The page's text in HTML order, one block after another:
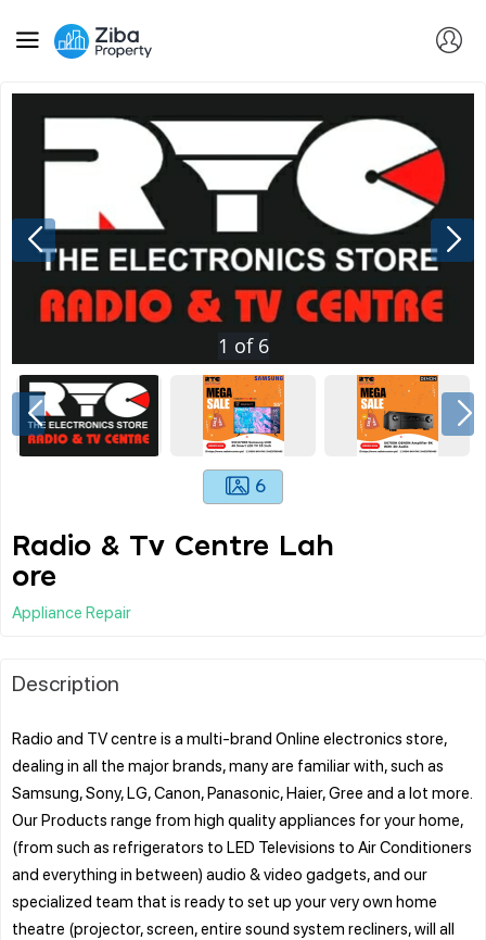
1 of 6
6
Radio & Tv Centre Lah
ore
Appliance Repair
Description
Radio and TV centre is a multi-brand Online electronics store,
dealing in all the major brands, many are familiar with, such as
Samsung, Sony, LG, Canon, Panasonic, Haier, Gree and a lot more.
Our Products range from high quality appliances for your home,
(from such as refrigerators to LED Televisions to Air Conditioners
and everything in between) audio & video gadgets, and our
specialized team that is ready to set up your very own home
theatre (projector, screen, entire sound system recliners, will all